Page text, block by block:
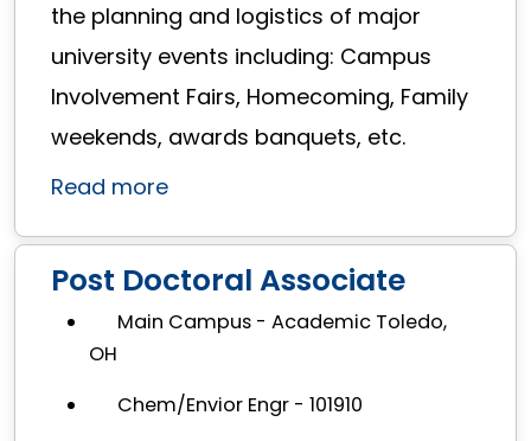
the planning and logistics of major
university events including: Campus
Involvement Fairs, Homecoming, Family
weekends, awards banquets, etc.
Read more
Post Doctoral Associate
Main Campus - Academic Toledo,
OH
Chem/Envior Engr - 101910